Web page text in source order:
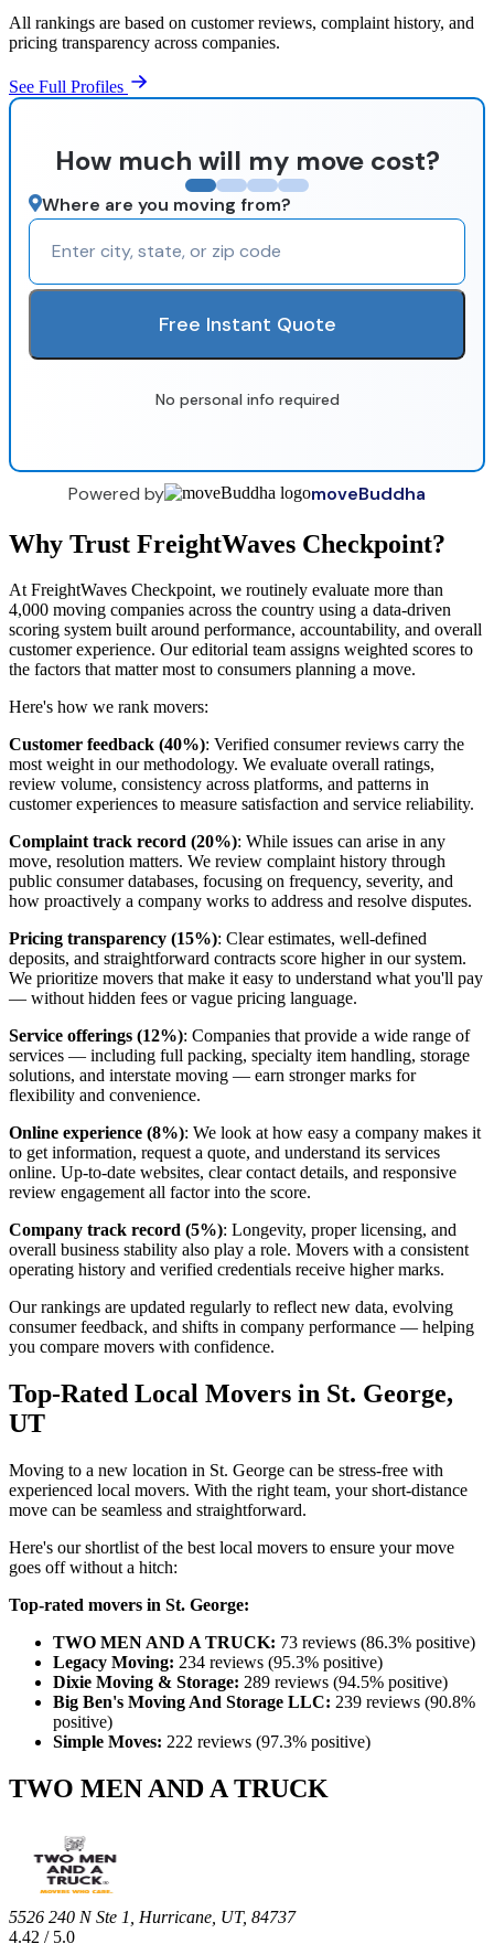
All rankings are based on customer reviews, complaint history, and
pricing transparency across companies.
See Full Profiles
How much will my move cost?
Where are you moving from?
Free Instant Quote
No personal info required
Powered by moveBuddha
Why Trust FreightWaves Checkpoint?
At FreightWaves Checkpoint, we routinely evaluate more than
4,000 moving companies across the country using a data-driven
scoring system built around performance, accountability, and overall
customer experience. Our editorial team assigns weighted scores to
the factors that matter most to consumers planning a move.
Here's how we rank movers:
Customer feedback (40%): Verified consumer reviews carry the
most weight in our methodology. We evaluate overall ratings,
review volume, consistency across platforms, and patterns in
customer experiences to measure satisfaction and service reliability.
Complaint track record (20%): While issues can arise in any
move, resolution matters. We review complaint history through
public consumer databases, focusing on frequency, severity, and
how proactively a company works to address and resolve disputes.
Pricing transparency (15%): Clear estimates, well-defined
deposits, and straightforward contracts score higher in our system.
We prioritize movers that make it easy to understand what you'll pay
— without hidden fees or vague pricing language.
Service offerings (12%): Companies that provide a wide range of
services — including full packing, specialty item handling, storage
solutions, and interstate moving — earn stronger marks for
flexibility and convenience.
Online experience (8%): We look at how easy a company makes it
to get information, request a quote, and understand its services
online. Up-to-date websites, clear contact details, and responsive
review engagement all factor into the score.
Company track record (5%): Longevity, proper licensing, and
overall business stability also play a role. Movers with a consistent
operating history and verified credentials receive higher marks.
Our rankings are updated regularly to reflect new data, evolving
consumer feedback, and shifts in company performance — helping
you compare movers with confidence.
Top-Rated Local Movers in St. George,
UT
Moving to a new location in St. George can be stress-free with
experienced local movers. With the right team, your short-distance
move can be seamless and straightforward.
Here's our shortlist of the best local movers to ensure your move
goes off without a hitch:
Top-rated movers in St. George:
TWO MEN AND A TRUCK: 73 reviews (86.3% positive)
Legacy Moving: 234 reviews (95.3% positive)
Dixie Moving & Storage: 289 reviews (94.5% positive)
Big Ben's Moving And Storage LLC: 239 reviews (90.8%
positive)
Simple Moves: 222 reviews (97.3% positive)
TWO MEN AND A TRUCK
5526 240 N Ste 1, Hurricane, UT, 84737
4.42 / 5.0